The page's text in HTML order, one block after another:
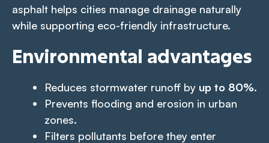
asphalt helps cities manage drainage naturally
while supporting eco-friendly infrastructure.
Environmental advantages
Reduces stormwater runoff by up to 80%.
Prevents flooding and erosion in urban
zones.
Filters pollutants before they enter